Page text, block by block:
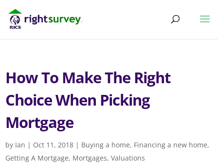
How To Make The Right
Choice When Picking
Mortgage
by Ian | Oct 11, 2018 | Buying a home, Financing a new home,
Getting A Mortgage, Mortgages,Valuations